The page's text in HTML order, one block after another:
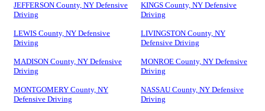
JEFFERSON County, NY Defensive
Driving
KINGS County, NY Defensive
Driving
LEWIS County, NY Defensive
Driving
LIVINGSTON County, NY
Defensive Driving
MADISON County, NY Defensive
Driving
MONROE County, NY Defensive
Driving
MONTGOMERY County, NY
Defensive Driving
NASSAU County, NY Defensive
Driving